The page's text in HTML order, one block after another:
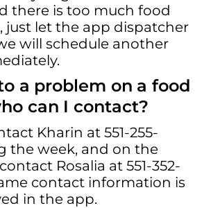
there is too much food
just let the app dispatcher
will schedule another
a problem on a food
can I contact?
Kharin at 551-255-
the week, and on the
Rosalia at 551-352-
contact information is
in the app.